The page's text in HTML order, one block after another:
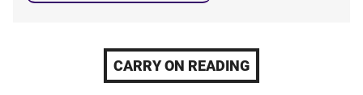
CARRY ON READING